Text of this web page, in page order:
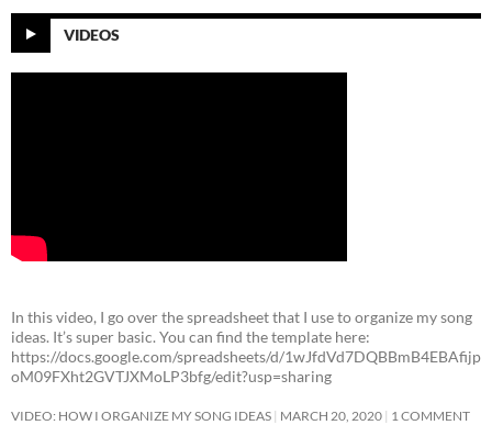
VIDEOS
In this video, I go over the spreadsheet that I use to organize my song
ideas. It’s super basic. You can find the template here:
https://docs.google.com/spreadsheets/d/1wJfdVd7DQBBmB4EBAfijp
oM09FXht2GVTJXMoLP3bfg/edit?usp=sharing
VIDEO: HOW I ORGANIZE MY SONG IDEAS MARCH 20, 2020 1 COMMENT